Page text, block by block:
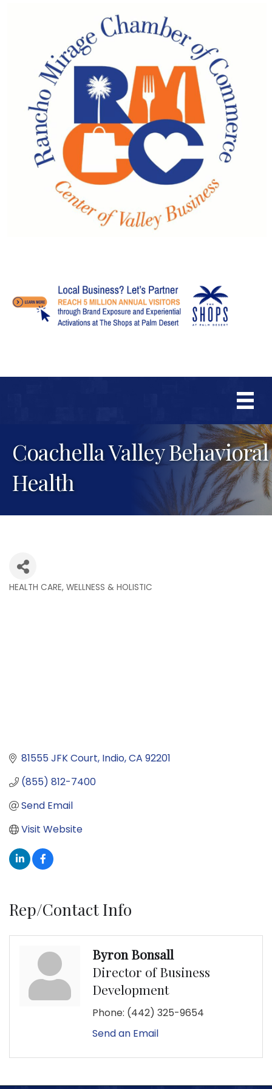
Coachella Valley Behavioral
Health
HEALTH CARE, WELLNESS & HOLISTIC
81555 JFK Court Indio CA 92201
(855) 812-7400
Send Email
Visit Website
Rep/Contact Info
Byron Bonsall
Director of Business
Development
Phone: (442) 325-9654
Send an Email